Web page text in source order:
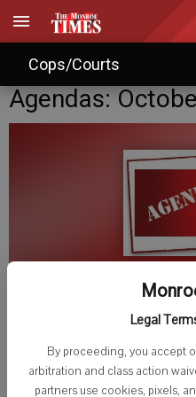
Legal
By proceeding, you accept
arbitration and class action
partners use cookies, pixels,
Cops/Courts
Agendas:
Thursday, Oct. 6